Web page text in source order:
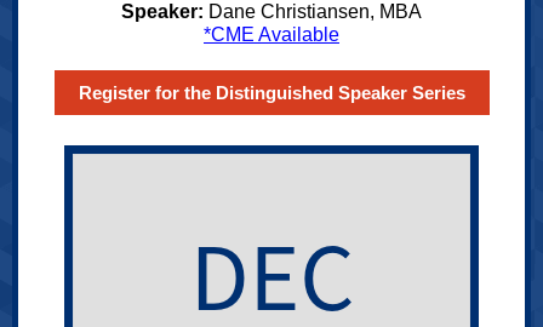
Speaker: Dane Christiansen, MBA
*CME Available
Register for the Distinguished Speaker Series